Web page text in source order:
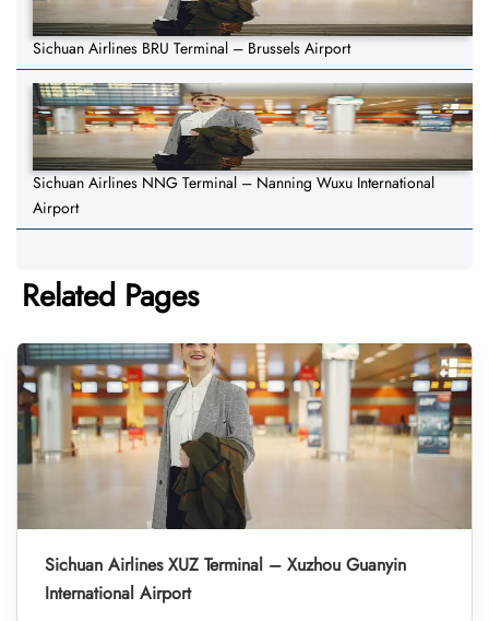
Sichuan Airlines BRU Terminal – Brussels Airport
Sichuan Airlines NNG Terminal – Nanning Wuxu International
Airport
Related Pages
Sichuan Airlines XUZ Terminal – Xuzhou Guanyin
International Airport